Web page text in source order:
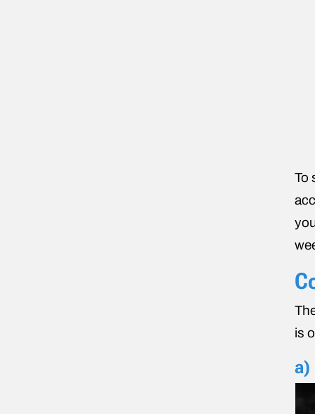
To
is
a)